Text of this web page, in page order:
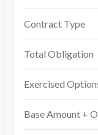
Contract Type
Total Obligation
Exercised
Base Amount +